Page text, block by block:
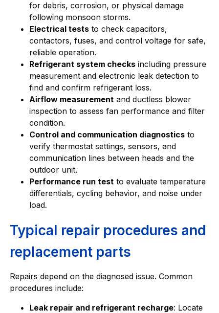
for debris, corrosion, or physical damage
following monsoon storms.
Electrical tests to check capacitors,
contactors, fuses, and control voltage for safe,
reliable operation.
Refrigerant system checks including pressure
measurement and electronic leak detection to
find and confirm refrigerant loss.
Airflow measurement and ductless blower
inspection to assess fan performance and filter
condition.
Control and communication diagnostics to
verify thermostat settings, sensors, and
communication lines between heads and the
outdoor unit.
Performance run test to evaluate temperature
differentials, cycling behavior, and noise under
load.
Typical repair procedures and
replacement parts
Repairs depend on the diagnosed issue. Common
procedures include:
Leak repair and refrigerant recharge: Locate